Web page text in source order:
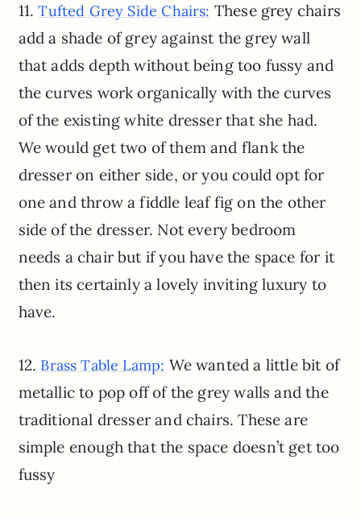
11.Tufted Grey Side Chairs: These grey chairs
add a shade of grey against the grey wall
that adds depth without being too fussy and
the curves work organically with the curves
of the existing white dresser that she had.
We would get two of them and flank the
dresser on either side, or you could opt for
one and throw a fiddle leaf fig on the other
side of the dresser. Not every bedroom
needs a chair but if you have the space for it
then its certainly a lovely inviting luxury to
have.
12. Brass Table Lamp: We wanted a little bit of
metallic to pop off of the grey walls and the
traditional dresser and chairs. These are
simple enough that the space doesn’t get too
fussy